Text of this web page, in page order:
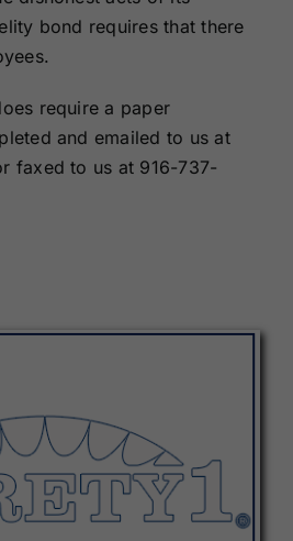
bond requires that there
require a paper
and emailed to us at
faxed to us at 916-737-